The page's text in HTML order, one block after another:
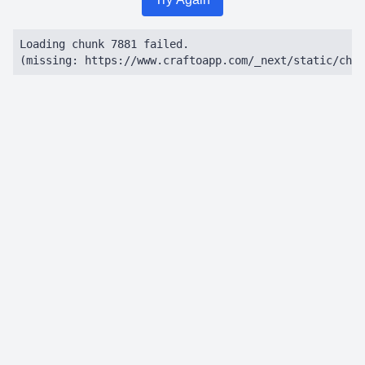
Loading chunk 7881 failed.
(missing: https://www.craftoapp.com/_next/static/